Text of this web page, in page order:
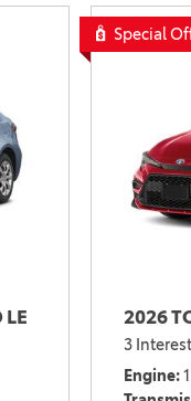
LE
Special
2026
3
Engine